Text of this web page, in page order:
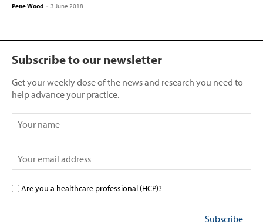
Pene Wood - 3 June 2018
Subscribe to our newsletter
Get your weekly dose of the news and research you need to
help advance your practice.
Are you a healthcare professional (HCP)?